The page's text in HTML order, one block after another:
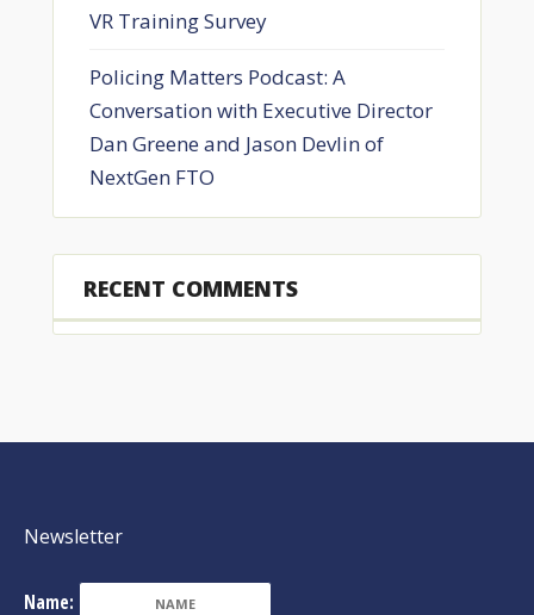
VR Training Survey
Policing Matters Podcast: A
Conversation with Executive Director
Dan Greene and Jason Devlin of
NextGen FTO
RECENT COMMENTS
Newsletter
Name: